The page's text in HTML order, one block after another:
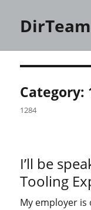
Category:
1284
I’ll be
Tooling
My employer